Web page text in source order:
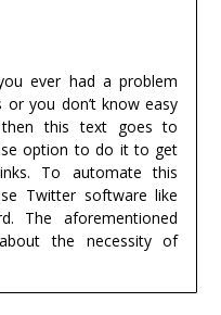
ever had a problem
you don’t know easy
this text goes to
option to do it to get
To automate this
Twitter software like
The aforementioned
the necessity of